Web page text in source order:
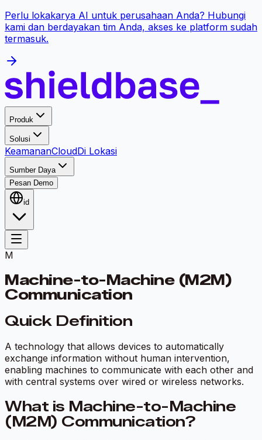
Perlu lokakarya AI untuk perusahaan Anda? Hubungi
kami dan berdayakan tim Anda, akses ke platform sudah
termasuk.
Produk
Solusi
KeamananCloudDi Lokasi
Sumber Daya
Pesan Demo
id
M
Machine-to-Machine (M2M)
Communication
Quick Definition
A technology that allows devices to automatically
exchange information without human intervention,
enabling machines to communicate with each other and
with central systems over wired or wireless networks.
What is Machine-to-Machine
(M2M) Communication?